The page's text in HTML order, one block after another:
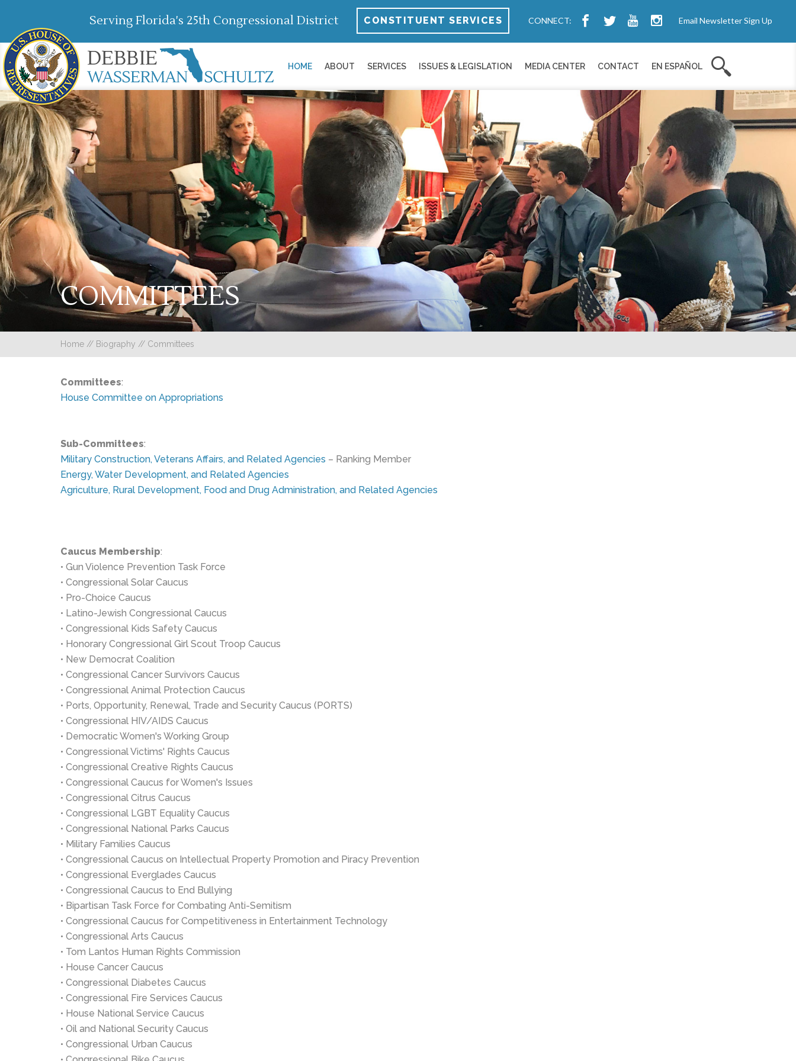
Serving Florida's 25th Congressional District CONSTITUENT SERVICES CONNECT: Email Newsletter Sign Up
HOME ABOUT SERVICES ISSUES & LEGISLATION MEDIA CENTER CONTACT EN ESPAÑOL
COMMITTEES
Home // Biography // Committees
Committees:
House Committee on Appropriations
Sub-Committees:
Military Construction, Veterans Affairs, and Related Agencies – Ranking Member
Energy, Water Development, and Related Agencies
Agriculture, Rural Development, Food and Drug Administration, and Related Agencies
Caucus Membership:
• Gun Violence Prevention Task Force
• Congressional Solar Caucus
• Pro-Choice Caucus
• Latino-Jewish Congressional Caucus
• Congressional Kids Safety Caucus
• Honorary Congressional Girl Scout Troop Caucus
• New Democrat Coalition
• Congressional Cancer Survivors Caucus
• Congressional Animal Protection Caucus
• Ports, Opportunity, Renewal, Trade and Security Caucus (PORTS)
• Congressional HIV/AIDS Caucus
• Democratic Women's Working Group
• Congressional Victims' Rights Caucus
• Congressional Creative Rights Caucus
• Congressional Caucus for Women's Issues
• Congressional Citrus Caucus
• Congressional LGBT Equality Caucus
• Congressional National Parks Caucus
• Military Families Caucus
• Congressional Caucus on Intellectual Property Promotion and Piracy Prevention
• Congressional Everglades Caucus
• Congressional Caucus to End Bullying
• Bipartisan Task Force for Combating Anti-Semitism
• Congressional Caucus for Competitiveness in Entertainment Technology
• Congressional Arts Caucus
• Tom Lantos Human Rights Commission
• House Cancer Caucus
• Congressional Diabetes Caucus
• Congressional Fire Services Caucus
• House National Service Caucus
• Oil and National Security Caucus
• Congressional Urban Caucus